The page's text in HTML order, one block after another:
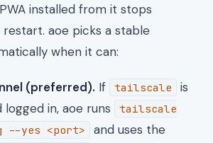
installed from it stops
aoe picks a stable
when it can:
(preferred). If tailscale
is
logged in, aoe runs
tailscale
--yes <port>
and uses the